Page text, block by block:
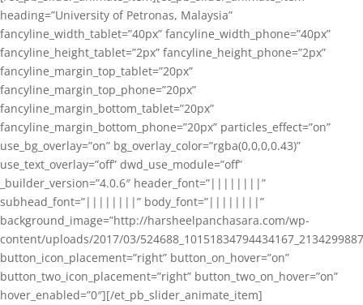
heading=”University of Petronas, Malaysia”
fancyline_width_tablet=”40px” fancyline_width_phone=”40px”
fancyline_height_tablet=”2px” fancyline_height_phone=”2px”
fancyline_margin_top_tablet=”20px”
fancyline_margin_top_phone=”20px”
fancyline_margin_bottom_tablet=”20px”
fancyline_margin_bottom_phone=”20px” particles_effect=”on”
use_bg_overlay=”on” bg_overlay_color=”rgba(0,0,0,0.43)”
use_text_overlay=”off” dwd_use_module=”off”
_builder_version=”4.0.6″ header_font=”||||||||”
subhead_font=”||||||||” body_font=”||||||||”
background_image=”http://harsheelpanchasara.com/wp-
content/uploads/2017/03/
button_icon_placement=”right” button_on_hover=”on”
button_two_icon_placement=”right” button_two_on_hover=”on”
hover_enabled=”0″][/et_pb_slider_animate_item]